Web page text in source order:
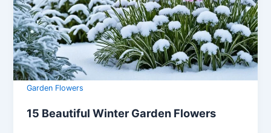
Garden Flowers
15 Beautiful Winter Garden Flowers